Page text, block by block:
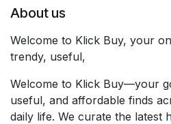
About us
Welcome to Klick Buy, your
trendy, useful,
Welcome to Klick Buy—your
useful, and affordable finds
daily life. We curate the latest